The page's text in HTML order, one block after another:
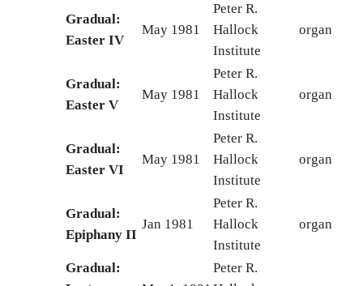
Gradual:
Easter IV
May 1981
Peter R.
Hallock
Institute
organ
Gradual:
Easter V
May 1981
Peter R.
Hallock
Institute
organ
Gradual:
Easter VI
May 1981
Peter R.
Hallock
Institute
organ
Gradual:
Epiphany II
Jan 1981
Peter R.
Hallock
Institute
organ
Gradual:
Peter R.